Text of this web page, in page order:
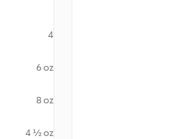
4
6 oz
8 oz
4 ½ oz